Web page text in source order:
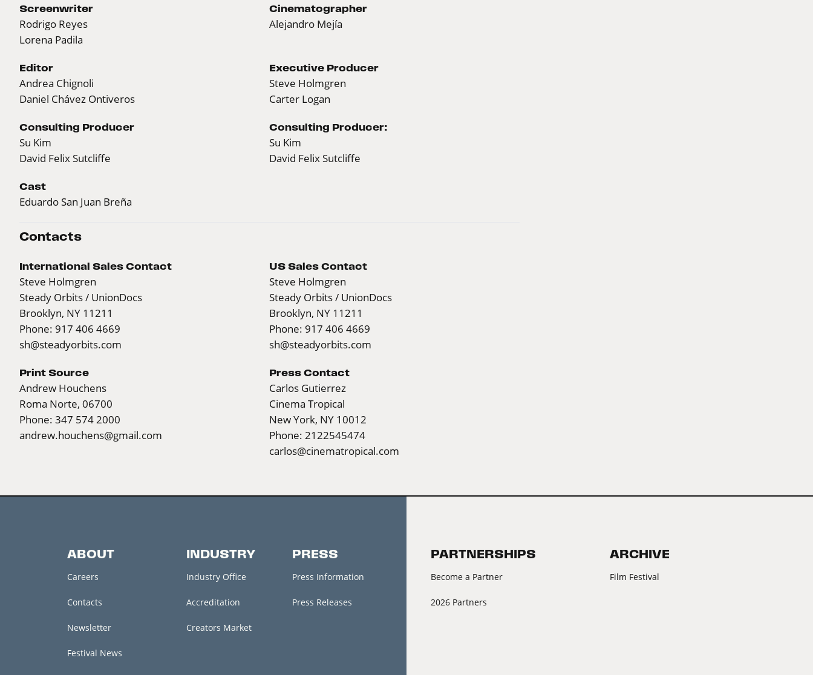
Screenwriter
Rodrigo Reyes
Lorena Padila
Cinematographer
Alejandro Mejía
Editor
Andrea Chignoli
Daniel Chávez Ontiveros
Executive Producer
Steve Holmgren
Carter Logan
Consulting Producer
Su Kim
David Felix Sutcliffe
Consulting Producer:
Su Kim
David Felix Sutcliffe
Cast
Eduardo San Juan Breña
Contacts
International Sales Contact
Steve Holmgren
Steady Orbits / UnionDocs
Brooklyn, NY 11211
Phone: 917 406 4669
sh@steadyorbits.com
US Sales Contact
Steve Holmgren
Steady Orbits / UnionDocs
Brooklyn, NY 11211
Phone: 917 406 4669
sh@steadyorbits.com
Print Source
Andrew Houchens
Roma Norte, 06700
Phone: 347 574 2000
andrew.houchens@gmail.com
Press Contact
Carlos Gutierrez
Cinema Tropical
New York, NY 10012
Phone: 2122545474
carlos@cinematropical.com
ABOUT
Careers
Contacts
Newsletter
Festival News
INDUSTRY
Industry Office
Accreditation
Creators Market
PRESS
Press Information
Press Releases
PARTNERSHIPS
Become a Partner
2026 Partners
ARCHIVE
Film Festival